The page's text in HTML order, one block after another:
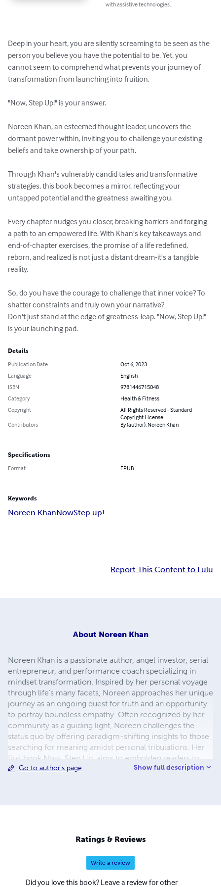
with assistive technologies.
Deep in your heart, you are silently screaming to be seen as the
person you believe you have the potential to be. Yet, you
cannot seem to comprehend what prevents your journey of
transformation from launching into fruition.
"Now, Step Up!" is your answer.
Noreen Khan, an esteemed thought leader, uncovers the
dormant power within, inviting you to challenge your existing
beliefs and take ownership of your path.
Through Khan's vulnerably candid tales and transformative
strategies, this book becomes a mirror, reflecting your
untapped potential and the greatness awaiting you.
Every chapter nudges you closer, breaking barriers and forging
a path to an empowered life. With Khan's key takeaways and
end-of-chapter exercises, the promise of a life redefined,
reborn, and realized is not just a distant dream-it's a tangible
reality.
So, do you have the courage to challenge that inner voice? To
shatter constraints and truly own your narrative?
Don't just stand at the edge of greatness-leap. "Now, Step Up!"
is your launching pad.
Details
Publication Date
Oct 6, 2023
Language
English
ISBN
9781446715048
Category
Health & Fitness
Copyright
All Rights Reserved - Standard
Copyright License
Contributors
By (author): Noreen Khan
Specifications
Format EPUB
Keywords
Noreen KhanNowStep up!
Report This Content to Lulu
About Noreen Khan
Noreen Khan is a passionate author, angel investor, serial
entrepreneur, and performance coach specializing in
mindset transformation. Inspired by her personal voyage
through life’s many facets, Noreen approaches her unique
journey as an ongoing quest for truth and an opportunity
to portray boundless empathy. Often recognized by her
community as a guiding light, Noreen challenges the
status quo by offering paradigm-shifting insights to those
searching for meaning amidst personal tribulations. Her
first book Now, Step Up, aims to embolden readers to
access their absolute full potential. The valuable tools she
beliefs and reframe challenges as opportunities to
practice self-development. A lover of interfaith and
diverse cultures, Noreen is immensely grateful to have
experienced living in England, Canada, Pakistan, Dubai
and Spain, thus far. Noreen has always been passionate
Go to author's page Show full description
Ratings & Reviews
Write a review
Did you love this book? Leave a review for other